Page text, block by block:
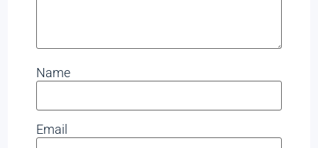
Name
Email